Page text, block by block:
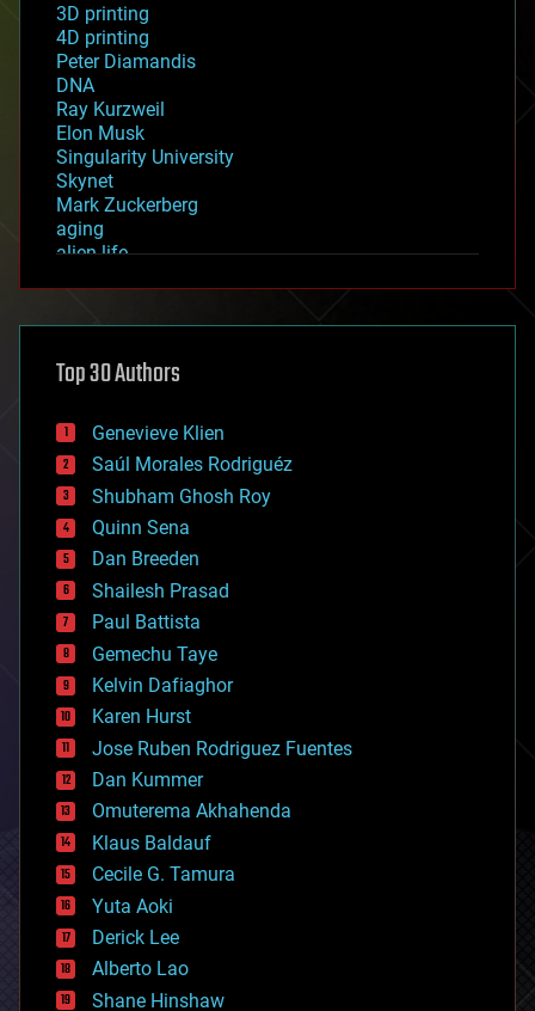
3D printing
4D printing
Peter Diamandis
DNA
Ray Kurzweil
Elon Musk
Singularity University
Skynet
Mark Zuckerberg
aging
alien life
asteroid/comet impacts
augmented reality
bees
big data
bioengineering
biological
bionic
bioprinting
biotech/medical
bitcoin
blockchains
business
chemistry
climatology
complex systems
computing
cosmology
counterterrorism
cryonics
cryptocurrencies
cybercrime/malcode
cyborgs
defense
disruptive technology
driverless cars
drones
economics
Top 30 Authors
Genevieve Klien
Saúl Morales Rodriguéz
Shubham Ghosh Roy
Quinn Sena
Dan Breeden
Shailesh Prasad
Paul Battista
Gemechu Taye
Kelvin Dafiaghor
Karen Hurst
Jose Ruben Rodriguez Fuentes
Dan Kummer
Omuterema Akhahenda
Klaus Baldauf
Cecile G. Tamura
Yuta Aoki
Derick Lee
Alberto Lao
Shane Hinshaw